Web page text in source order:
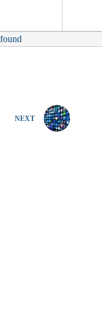
NEXT